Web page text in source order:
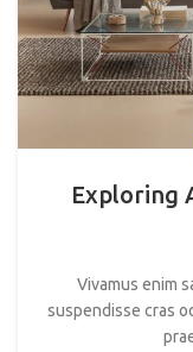
Exploring
Vivamus enim
suspendisse cras